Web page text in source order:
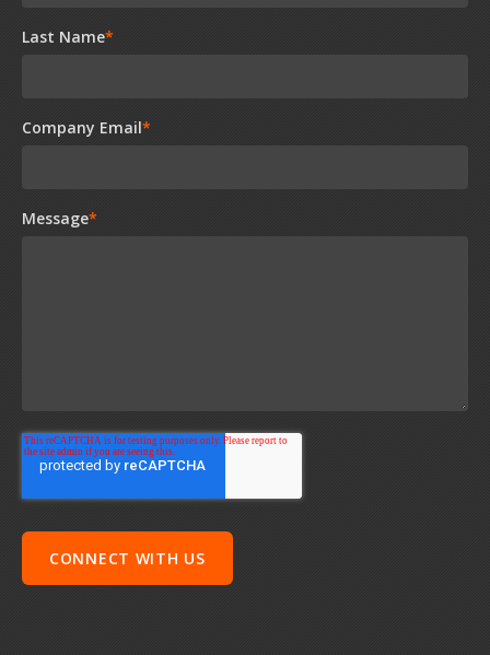
Last Name*
Company Email*
Message*